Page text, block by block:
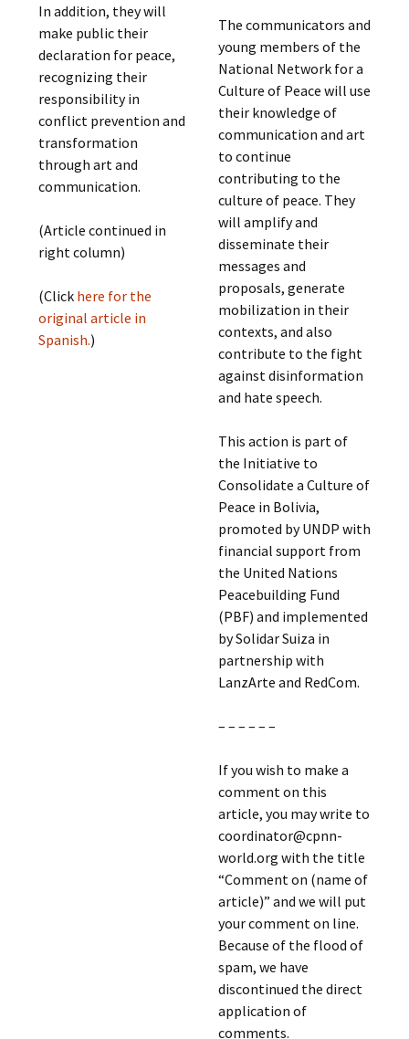
In addition, they will
make public their
declaration for peace,
recognizing their
responsibility in
conflict prevention and
transformation
through art and
communication.
(Article continued in
right column)
(Click here for the
original article in
Spanish.)
The communicators and
young members of the
National Network for a
Culture of Peace will use
their knowledge of
communication and art
to continue
contributing to the
culture of peace. They
will amplify and
disseminate their
messages and
proposals, generate
mobilization in their
contexts, and also
contribute to the fight
against disinformation
and hate speech.
This action is part of
the Initiative to
Consolidate a Culture of
Peace in Bolivia,
promoted by UNDP with
financial support from
the United Nations
Peacebuilding Fund
(PBF) and implemented
by Solidar Suiza in
partnership with
LanzArte and RedCom.
– – – – – –
If you wish to make a
comment on this
article, you may write to
coordinator@cpnn-
world.org with the title
“Comment on (name of
article)” and we will put
your comment on line.
Because of the flood of
spam, we have
discontinued the direct
application of
comments.